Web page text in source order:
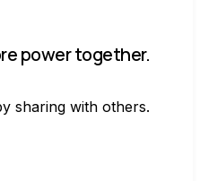
power together.
sharing with others.